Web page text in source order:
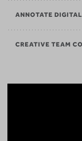
ANNOTATE
CREATIVE TEAM